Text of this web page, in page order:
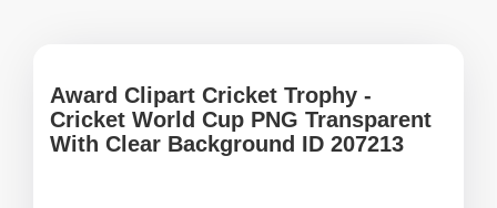
Award Clipart Cricket Trophy -
Cricket World Cup PNG Transparent
With Clear Background ID 207213